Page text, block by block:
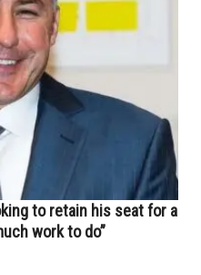
to retain his seat for a
work to do”